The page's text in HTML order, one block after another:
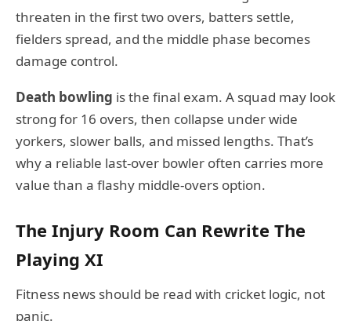
threaten in the first two overs, batters settle,
fielders spread, and the middle phase becomes
damage control.
Death bowling is the final exam. A squad may look
strong for 16 overs, then collapse under wide
yorkers, slower balls, and missed lengths. That’s
why a reliable last-over bowler often carries more
value than a flashy middle-overs option.
The Injury Room Can Rewrite The
Playing XI
Fitness news should be read with cricket logic, not
panic.